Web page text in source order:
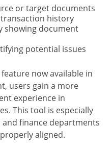
or target documents
history
showing document
potential issues
feature now available in
users gain a more
experience in
This tool is especially
finance departments
aligned.